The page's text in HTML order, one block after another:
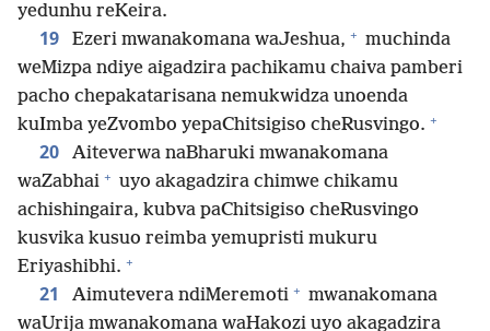
yedunhu reKeira.
19 Ezeri mwanakomana waJeshua, + muchinda
weMizpa ndiye aigadzira pachikamu chaiva pamberi
pacho chepakatarisana nemukwidza unoenda
kuImba yeZvombo yepaChitsigiso cheRusvingo. +
20
Aiteverwa naBharuki mwanakomana
waZabhai + uyo akagadzira chimwe chikamu
achishingaira, kubva paChitsigiso cheRusvingo
kusvika kusuo reimba yemupristi mukuru
Eriyashibhi. +
21 Aimutevera ndiMeremoti + mwanakomana
waUrija mwanakomana waHakozi uyo akagadzira